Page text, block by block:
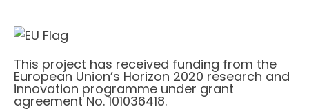
This project has received funding from the
European Union’s Horizon 2020 research and
innovation programme under grant
agreement No. 101036418.